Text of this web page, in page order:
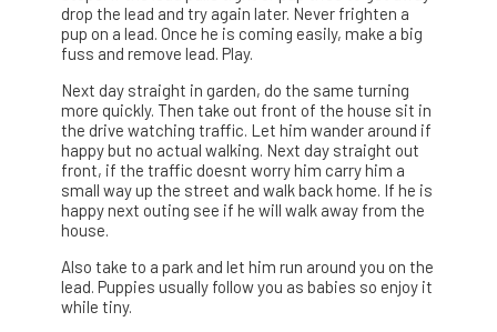
drop the lead and try again later. Never frighten a
pup on a lead. Once he is coming easily, make a big
fuss and remove lead. Play.
Next day straight in garden, do the same turning
more quickly. Then take out front of the house sit in
the drive watching traffic. Let him wander around if
happy but no actual walking. Next day straight out
front, if the traffic doesnt worry him carry him a
small way up the street and walk back home. If he is
happy next outing see if he will walk away from the
house.
Also take to a park and let him run around you on the
lead. Puppies usually follow you as babies so enjoy it
while tiny.